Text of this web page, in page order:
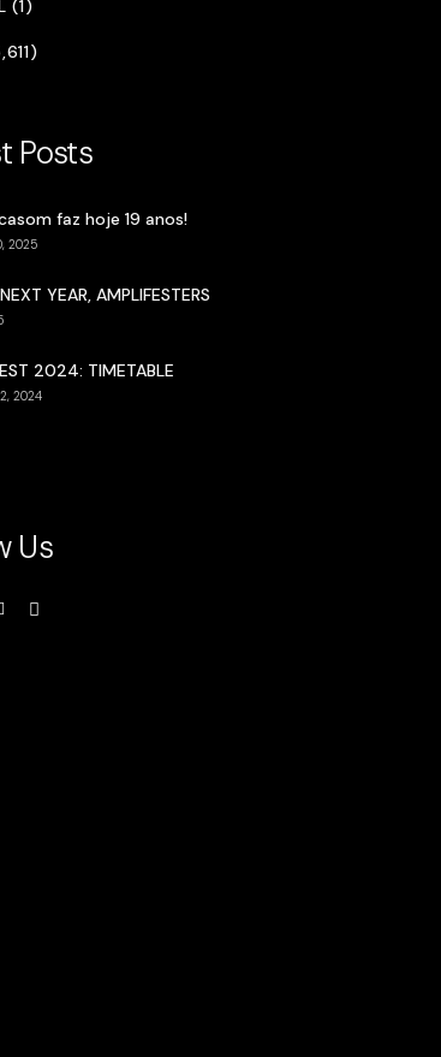
(1)
Posts
faz hoje 19 anos!
2025
YEAR, AMPLIFESTERS
2024: TIMETABLE
2024
Us